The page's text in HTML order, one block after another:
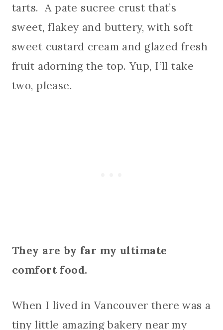
tarts. A pate sucree crust that’s
sweet, flakey and buttery, with soft
sweet custard cream and glazed fresh
fruit adorning the top. Yup, I’ll take
two, please.
They are by far my ultimate
comfort food.
When I lived in Vancouver there was a
tiny little amazing bakery near my